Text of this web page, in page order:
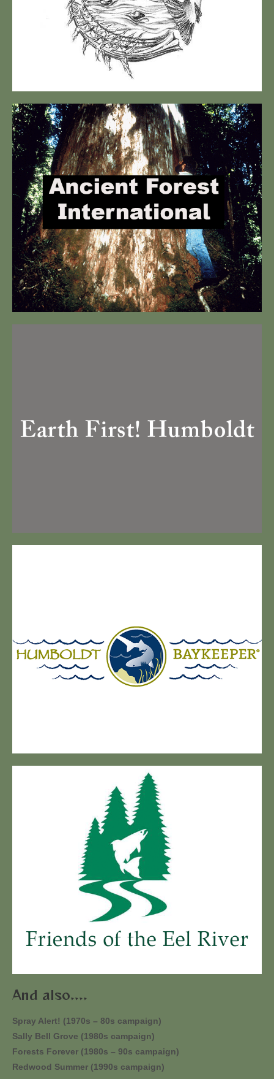
And also....
Spray Alert! (1970s – 80s campaign)
Sally Bell Grove (1980s campaign)
Forests Forever (1980s – 90s campaign)
Redwood Summer (1990s campaign)